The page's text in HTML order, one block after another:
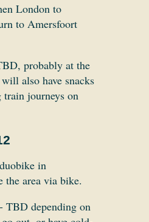
London to
to Amersfoort
probably at the
also have snacks
journeys on
in
the area via bike.
TBD depending on